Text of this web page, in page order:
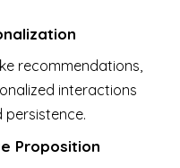
recommendations,
interactions
Proposition